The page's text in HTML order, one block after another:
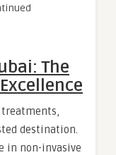
The
treatments,
destination.
in non-invasive